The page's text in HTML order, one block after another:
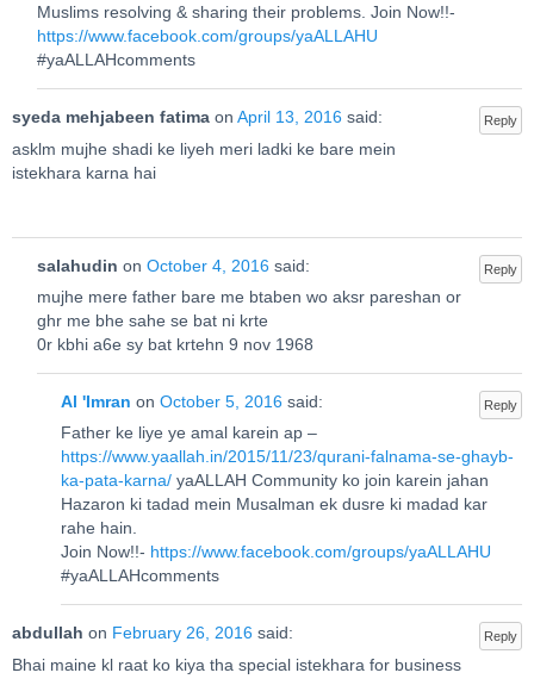
Muslims resolving & sharing their problems. Join Now!!-
https://www.facebook.com/groups/yaALLAHU
#yaALLAHcomments
Reply
syeda mehjabeen fatima on April 13, 2016 said:
asklm mujhe shadi ke liyeh meri ladki ke bare mein
istekhara karna hai
Reply
salahudin on October 4, 2016 said:
mujhe mere father bare me btaben wo aksr pareshan or
ghr me bhe sahe se bat ni krte
0r kbhi a6e sy bat krtehn 9 nov 1968
Reply
Al 'Imran onOctober 5, 2016 said:
Father ke liye ye amal karein ap –
https://www.yaallah.in/2015/11/23/qurani-falnama-se-ghayb-
ka-pata-karna/ yaALLAH Community ko join karein jahan
Hazaron ki tadad mein Musalman ek dusre ki madad kar
rahe hain.
Join Now!!- https://www.facebook.com/groups/yaALLAHU
#yaALLAHcomments
Reply
abdullah on February 26, 2016 said:
Bhai maine kl raat ko kiya tha special istekhara for business